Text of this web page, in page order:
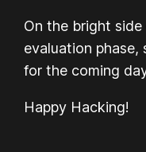
On the bright
evaluation
for the coming
Happy Hacking!